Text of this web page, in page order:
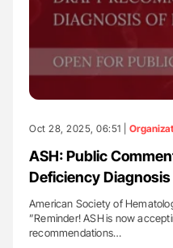
Oct 28, 2025, 06:51 |
ASH: Public
Deficiency
American Society of
”Reminder! ASH is now
recommendations…